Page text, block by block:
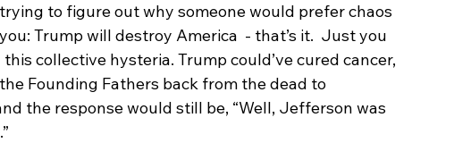
to figure out why someone would prefer chaos
Trump will destroy America  - that’s it.  Just you
collective hysteria. Trump could’ve cured cancer,
Founding Fathers back from the dead to
the response would still be, “Well, Jefferson was